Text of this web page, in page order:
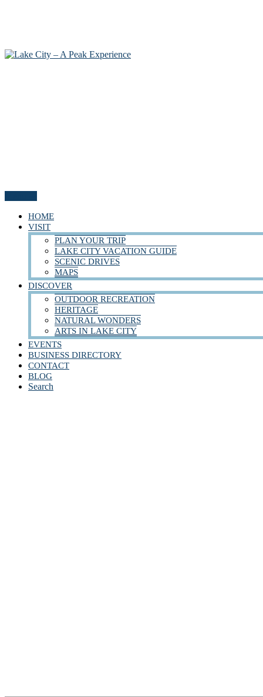
HOME
VISIT
PLAN YOUR TRIP
LAKE CITY VACATION GUIDE
SCENIC DRIVES
MAPS
DISCOVER
OUTDOOR RECREATION
HERITAGE
NATURAL WONDERS
ARTS IN LAKE CITY
EVENTS
BUSINESS DIRECTORY
CONTACT
BLOG
Search